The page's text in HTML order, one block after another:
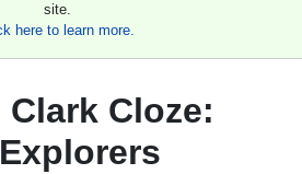
site.
here to learn more.
Cloze: